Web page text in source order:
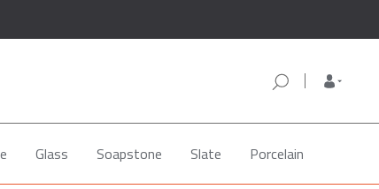
Glass Soapstone Slate Porcelain